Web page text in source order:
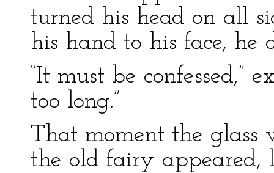
turned his head on all
his hand to his face, he
“It must be confessed,”
too long.”
That moment the glass
the old fairy appeared,